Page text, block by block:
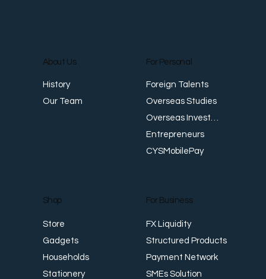
When AI Meets Finance: What MAS's
About Us
History
Our Team
For Personal
Foreign Talents
Overseas Studies
Overseas Investments
Entrepreneurs
CYSMobilePay
Shop
Store
Gadgets
Households
Stationery
For Business
FX Liquidity
Structured Products
Payment Network
SMEs Solution